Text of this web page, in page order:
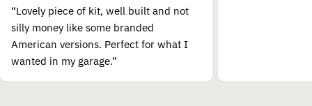
“Lovely piece of kit, well built and not
silly money like some branded
American versions. Perfect for what I
wanted in my garage.”